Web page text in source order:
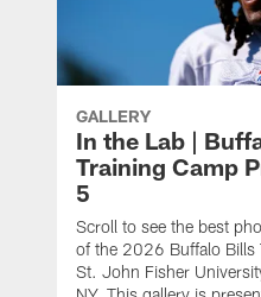
GALLERY
In the Lab |
Training Camp
5
Scroll to see the best
of the 2026 Buffalo Bills
St. John Fisher